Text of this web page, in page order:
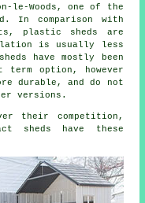
le-Woods, one of the
In comparison with
plastic sheds are
is usually less
have mostly been
option, however
durable, and do not
versions.
their competition,
sheds have these